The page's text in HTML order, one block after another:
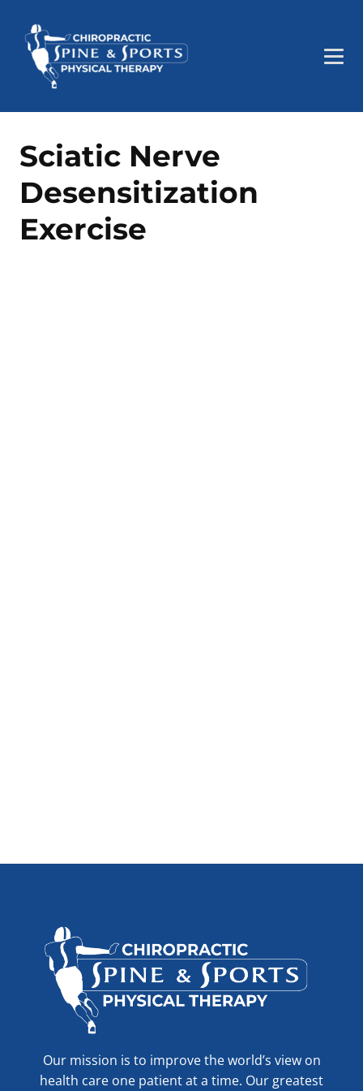
Sciatic Nerve
Desensitization
Exercise
Our mission is to improve the world’s view on
health care one patient at a time. Our greatest